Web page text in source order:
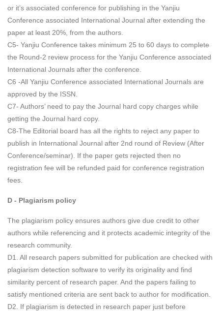
or it’s associated conference for publishing in the Yanjiu
Conference associated International Journal after extending the
paper at least 20%, from the authors.
C5- Yanjiu Conference takes minimum 25 to 60 days to complete
the Round-2 review process for the Yanjiu Conference associated
International Journals after the conference.
C6 -All Yanjiu Conference associated International Journals are
approved by the ISSN.
C7- Authors’ need to pay the Journal hard copy charges while
getting the Journal hard copy.
C8-The Editorial board has all the rights to reject any paper to
publish in International Journal after 2nd round of Review (After
Conference/seminar). If the paper gets rejected then no
registration fee will be refunded paid for conference registration
fees.
D - Plagiarism policy
The plagiarism policy ensures authors give due credit to other
authors while referencing and it protects academic integrity of the
research community.
D1. All research papers submitted for publication are checked with
plagiarism detection software to verify its originality and find
similarity percent of research paper. And the papers failing to
satisfy mentioned criteria are sent back to author for modification.
D2. If plagiarism is detected in research paper just before